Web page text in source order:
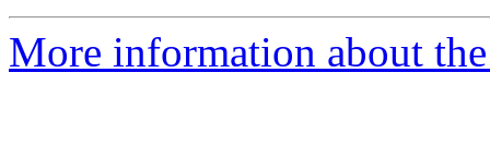
More information about